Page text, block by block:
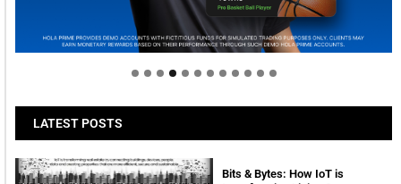
Welcome to Himel : Products of today, ready for
tomorrow
LATEST POSTS
Bits & Bytes: How IoT is